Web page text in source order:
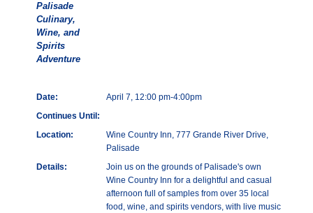
Palisade
Culinary,
Wine, and
Spirits
Adventure
Date:
April 7, 12:00 pm-4:00pm
Continues Until:
Location:
Wine Country Inn, 777 Grande River Drive,
Palisade
Details:
Join us on the grounds of Palisade's own
Wine Country Inn for a delightful and casual
afternoon full of samples from over 35 local
food, wine, and spirits vendors, with live music